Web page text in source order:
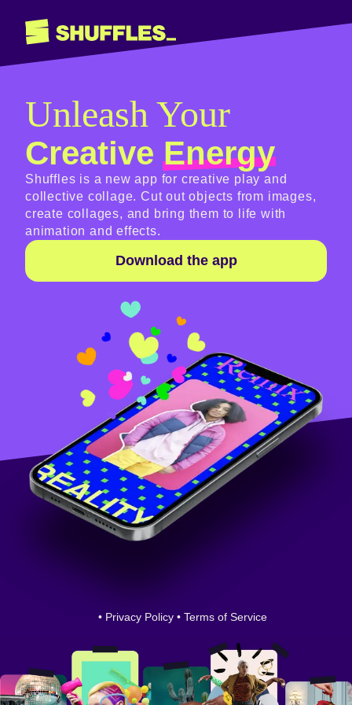
Unleash Your
CreativeEnergy
Shuffles is a new app for creative play and
collective collage. Cut out objects from images,
create collages, and bring them to life with
animation and effects.
Download the app
• Privacy Policy • Terms of Service